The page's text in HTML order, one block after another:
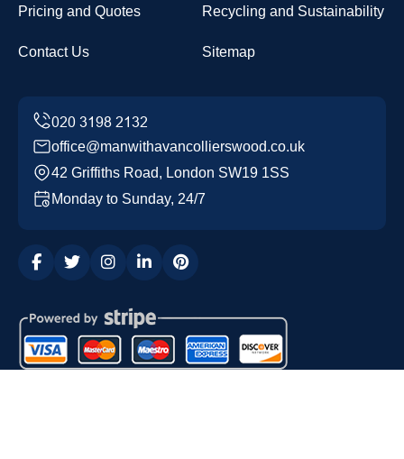
Pricing and Quotes Recycling and Sustainability
Contact Us Sitemap
office@manwithavancollierswood.co.uk
42 Griffiths Road, London SW19 1SS
Monday to Sunday, 24/7